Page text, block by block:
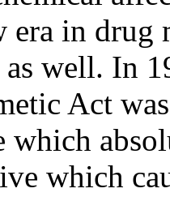
era in drug
well. In
Act
which
which